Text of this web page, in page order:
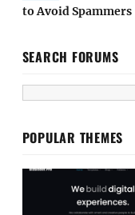
to Avoid Spammers
SEARCH FORUMS
POPULAR THEMES